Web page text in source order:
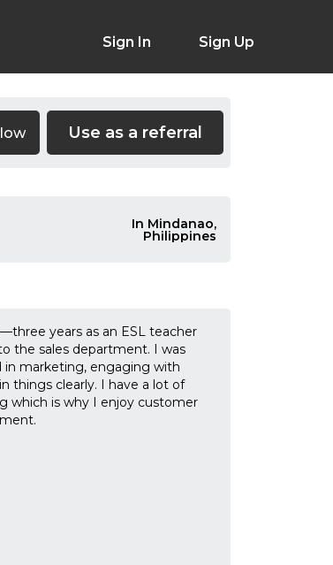
Sign In Sign Up
Use as a referral
In Mindanao,
Philippines
years as an ESL teacher
the sales department. I was
in marketing, engaging with
things clearly. I have a lot of
which is why I enjoy customer